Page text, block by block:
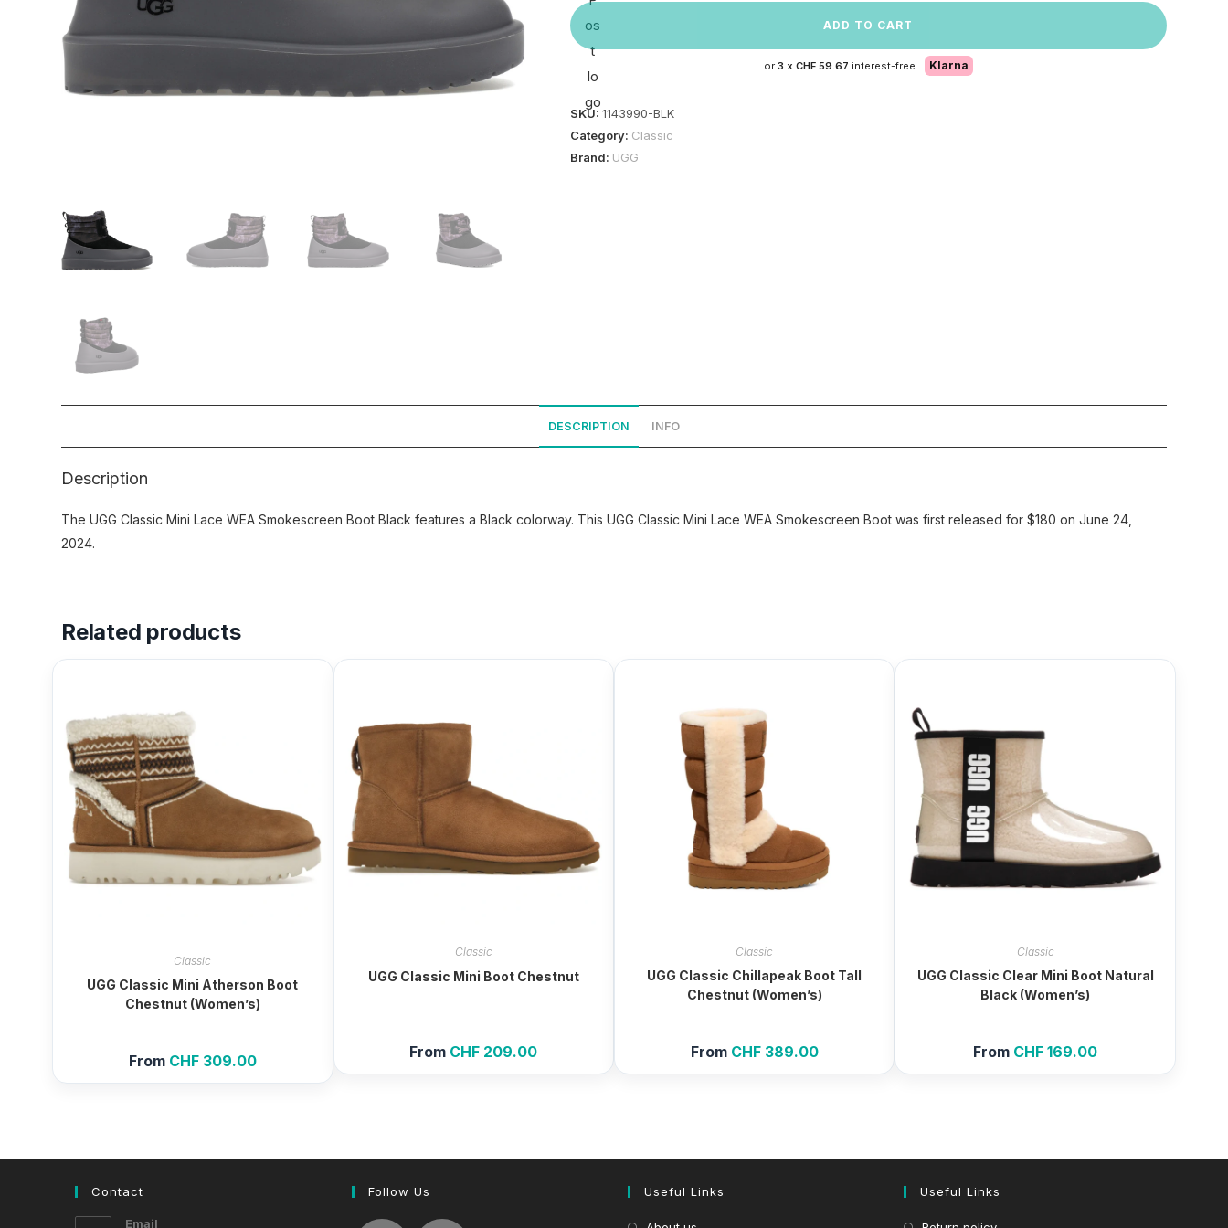
ADD TO CART
or 3 x CHF 59.67 interest-free. Klarna
SKU: 1143990-BLK
Category: Classic
Brand: UGG
DESCRIPTION INFO
Description
The UGG Classic Mini Lace WEA Smokescreen Boot Black features a Black colorway. This UGG Classic Mini Lace WEA Smokescreen Boot was first released for $180 on June 24,
2024.
Related products
Classic
UGG Classic Mini Atherson Boot
Chestnut (Women’s)
From CHF309.00
Classic
UGG Classic Mini Boot Chestnut
From CHF 209.00
Classic
UGG Classic Chillapeak Boot Tall
Chestnut (Women’s)
From CHF389.00
Classic
UGG Classic Clear Mini Boot Natural
Black (Women’s)
From CHF 169.00
Contact
Email
Follow Us Useful Links Useful Links